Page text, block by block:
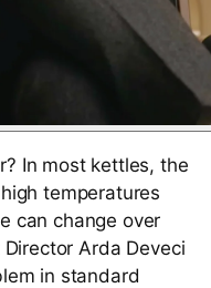
In most kettles, the
temperatures
can change over
Arda Deveci
in standard